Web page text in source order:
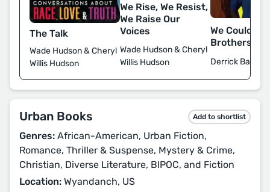
The Talk
Wade Hudson & Cheryl
Willis Hudson
We Rise, We Resist,
We Raise Our
Voices
Wade Hudson & Cheryl
Willis Hudson
We Could Be
Brothers
Derrick Barnes
Urban Books Add to shortlist
Genres: African-American, Urban Fiction,
Romance, Thriller & Suspense, Mystery & Crime,
Christian, Diverse Literature, BIPOC, and Fiction
Location: Wyandanch, US